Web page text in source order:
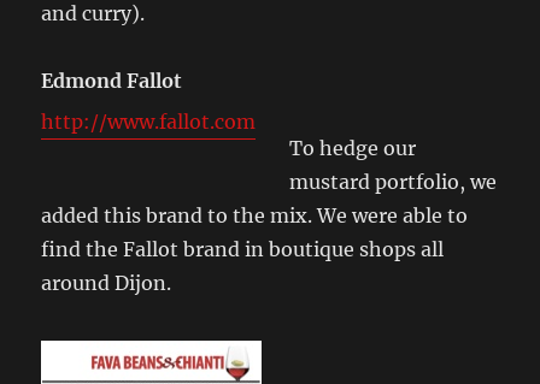
and curry).
Edmond Fallot
http://www.fallot.com
To hedge our
mustard portfolio, we
added this brand to the mix. We were able to
find the Fallot brand in boutique shops all
around Dijon.